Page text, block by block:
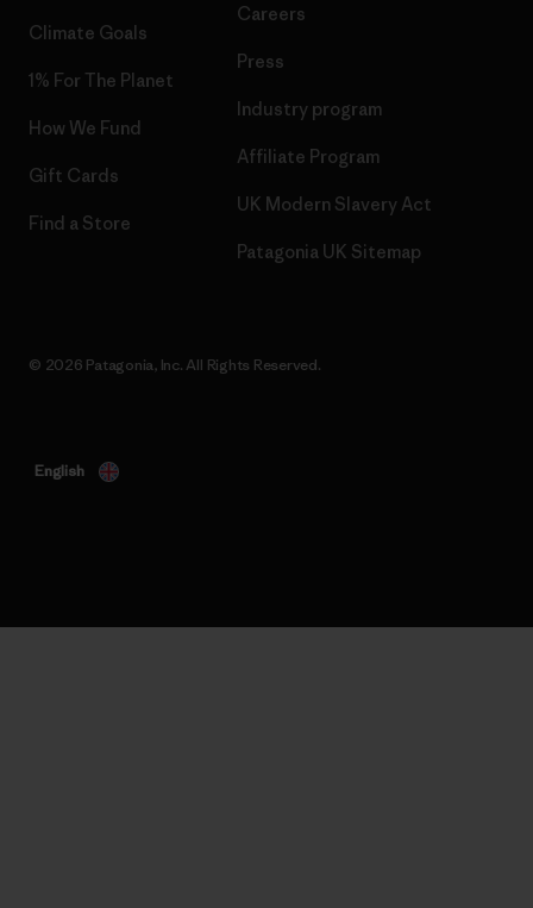
Climate Goals
1% For The Planet
How We Fund
Gift Cards
Find a Store
Careers
Press
Industry program
Affiliate Program
UK Modern Slavery Act
Patagonia UK Sitemap
© 2026 Patagonia, Inc. All Rights Reserved.
English